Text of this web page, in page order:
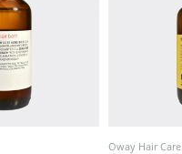
Oway Hair Care